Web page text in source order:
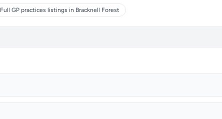
Full GP practices listings in Bracknell Forest